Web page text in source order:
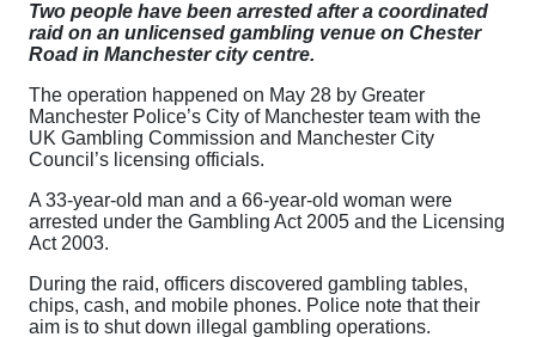
Two people have been arrested after a coordinated
raid on an unlicensed gambling venue on Chester
Road in Manchester city centre.
The operation happened on May 28 by Greater
Manchester Police’s City of Manchester team with the
UK Gambling Commission and Manchester City
Council’s licensing officials.
A 33-year-old man and a 66-year-old woman were
arrested under the Gambling Act 2005 and the Licensing
Act 2003.
During the raid, officers discovered gambling tables,
chips, cash, and mobile phones. Police note that their
aim is to shut down illegal gambling operations.